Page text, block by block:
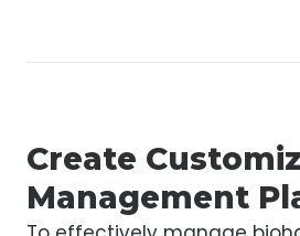
Create
Management